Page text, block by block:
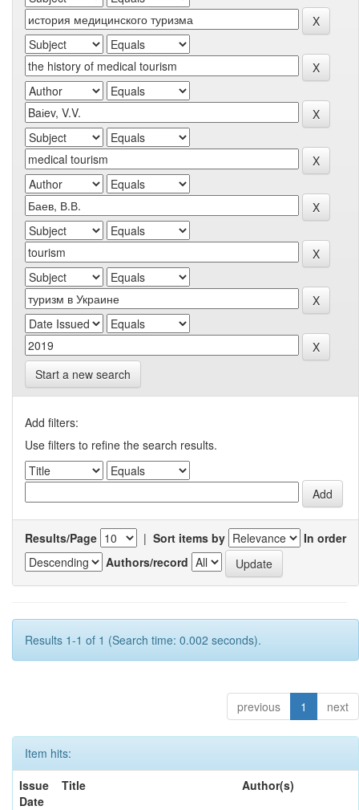
Start a new search
Add filters:
Use filters to refine the search results.
Results/Page | Sort items by
In order
Authors/record
Results 1-1 of 1 (Search time: 0.002 seconds).
previous 1 next
Item hits:
Issue
Date
Title Author(s)